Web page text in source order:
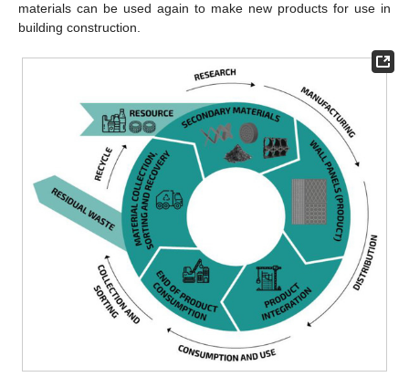
materials can be used again to make new products for use in
building construction.